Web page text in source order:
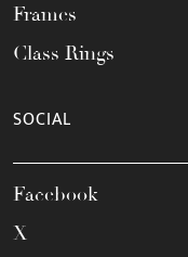
Frames
Class Rings
SOCIAL
Facebook
X